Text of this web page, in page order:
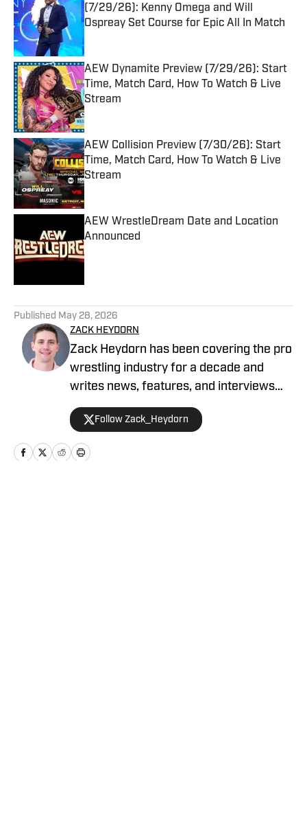
(7/29/26): Kenny Omega and Will
Ospreay Set Course for Epic All In Match
Published by on Invalid Date
AEW Dynamite Preview (7/29/26): Start
Time, Match Card, How To Watch & Live
Stream
Published by on Invalid Date
AEW Collision Preview (7/30/26): Start
Time, Match Card, How To Watch & Live
Stream
Published by on Invalid Date
AEW WrestleDream Date and Location
Announced
Published by on Invalid Date
Published May 28, 2026
ZACK HEYDORN
Zack Heydorn has been covering the pro
wrestling industry for a decade and
writes news, features, and interviews
for The Takedown On SI. He also hosts
and cohosts a variety of WWE and AEW
shows on YouTube. Heydorn is a former
Assistant Editor of PWTorch and
Follow Zack_Heydorn